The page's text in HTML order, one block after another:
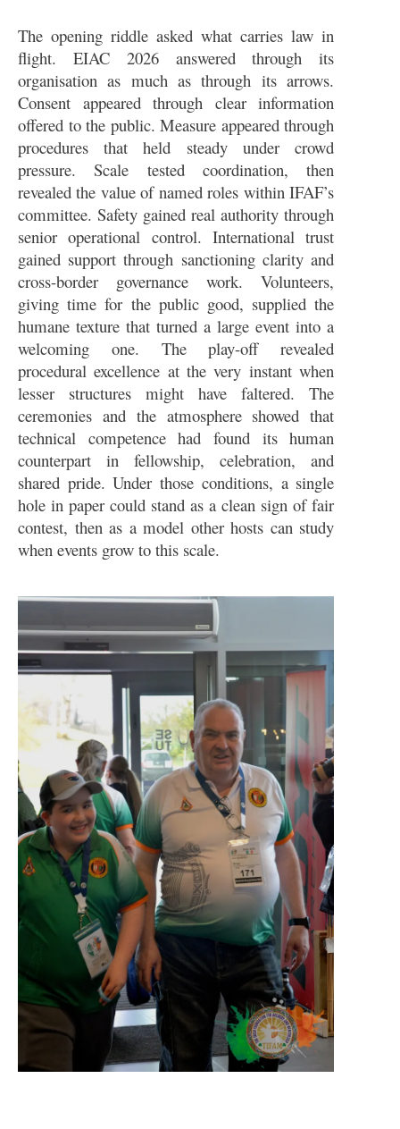
The opening riddle asked what carries law in
flight. EIAC 2026 answered through its
organisation as much as through its arrows.
Consent appeared through clear information
offered to the public. Measure appeared through
procedures that held steady under crowd
pressure. Scale tested coordination, then
revealed the value of named roles within IFAF’s
committee. Safety gained real authority through
senior operational control. International trust
gained support through sanctioning clarity and
cross-border governance work. Volunteers,
giving time for the public good, supplied the
humane texture that turned a large event into a
welcoming one. The play-off revealed
procedural excellence at the very instant when
lesser structures might have faltered. The
ceremonies and the atmosphere showed that
technical competence had found its human
counterpart in fellowship, celebration, and
shared pride. Under those conditions, a single
hole in paper could stand as a clean sign of fair
contest, then as a model other hosts can study
when events grow to this scale.